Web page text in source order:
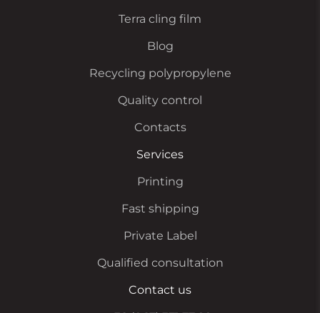
Terra cling film
Blog
Recycling polypropylene
Quality control
Contacts
Services
Printing
Fast shipping
Private Label
Qualified consultation
Contact us